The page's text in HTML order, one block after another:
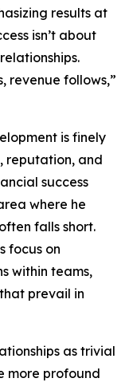
results at
isn’t about
revenue follows,”
is finely
reputation, and
success
where he
falls short.
focus on
within teams,
prevail in
as trivial
more profound